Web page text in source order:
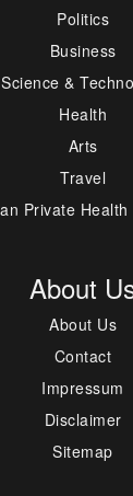
Politics
Business
Science &
Health
Arts
Travel
Private
About
About Us
Contact
Impressum
Disclaimer
Sitemap